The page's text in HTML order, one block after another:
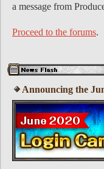
a message from
Proceed to the forums.
Announcing the